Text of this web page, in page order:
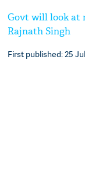
Govt will look at
Rajnath Singh
First published: 25